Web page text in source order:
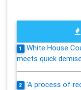
1
White House
meets quick
2
'A process of